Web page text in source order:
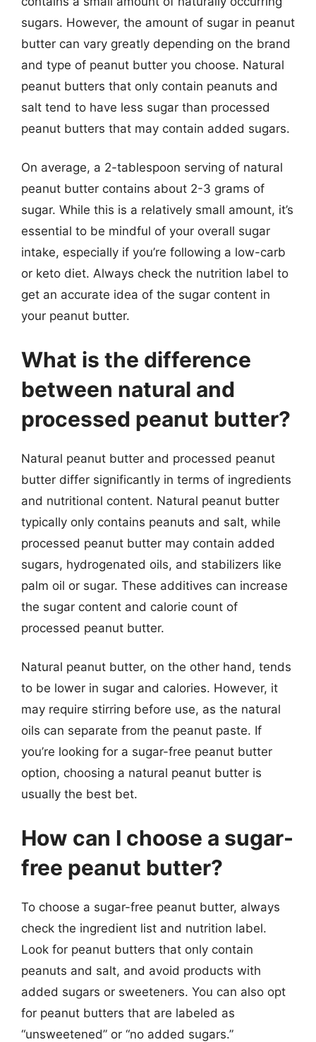
sugars. However, the amount of sugar in peanut
butter can vary greatly depending on the brand
and type of peanut butter you choose. Natural
peanut butters that only contain peanuts and
salt tend to have less sugar than processed
peanut butters that may contain added sugars.
On average, a 2-tablespoon serving of natural
peanut butter contains about 2-3 grams of
sugar. While this is a relatively small amount, it’s
essential to be mindful of your overall sugar
intake, especially if you’re following a low-carb
or keto diet. Always check the nutrition label to
get an accurate idea of the sugar content in
your peanut butter.
What is the difference
between natural and
processed peanut butter?
Natural peanut butter and processed peanut
butter differ significantly in terms of ingredients
and nutritional content. Natural peanut butter
typically only contains peanuts and salt, while
processed peanut butter may contain added
sugars, hydrogenated oils, and stabilizers like
palm oil or sugar. These additives can increase
the sugar content and calorie count of
processed peanut butter.
Natural peanut butter, on the other hand, tends
to be lower in sugar and calories. However, it
may require stirring before use, as the natural
oils can separate from the peanut paste. If
you’re looking for a sugar-free peanut butter
option, choosing a natural peanut butter is
usually the best bet.
How can I choose a sugar-
free peanut butter?
To choose a sugar-free peanut butter, always
check the ingredient list and nutrition label.
Look for peanut butters that only contain
peanuts and salt, and avoid products with
added sugars or sweeteners. You can also opt
for peanut butters that are labeled as
“unsweetened” or “no added sugars.”